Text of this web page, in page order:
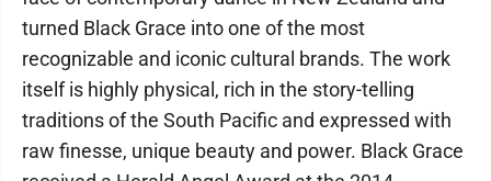
turned Black Grace into one of the most
recognizable and iconic cultural brands. The work
itself is highly physical, rich in the story-telling
traditions of the South Pacific and expressed with
raw finesse, unique beauty and power. Black Grace